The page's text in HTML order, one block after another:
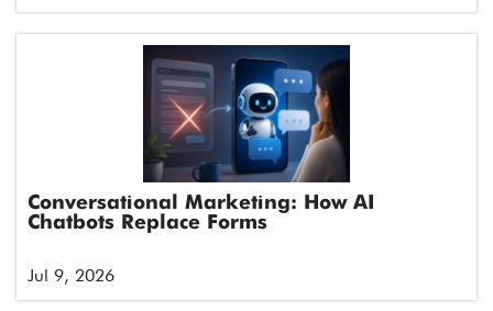
Conversational Marketing: How AI
Chatbots Replace Forms
Jul 9, 2026